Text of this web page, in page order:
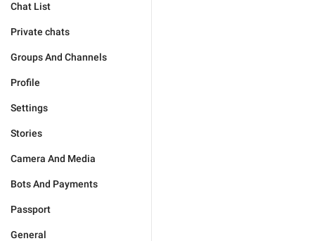
Chat List
Private chats
Groups And Channels
Profile
Settings
Stories
Camera And Media
Bots And Payments
Passport
General